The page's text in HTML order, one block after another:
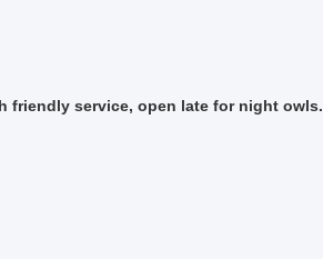
friendly service, open late for night owls.